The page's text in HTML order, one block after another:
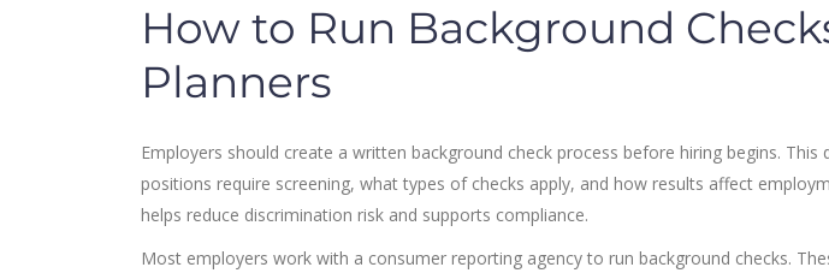
How to Run Background
Planners
Employers should create a written background check process before hiring begins.
positions require screening, what types of checks apply, and how results affect
helps reduce discrimination risk and supports compliance.
Most employers work with a consumer reporting agency to run background checks.